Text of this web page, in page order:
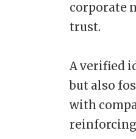
corporate
trust.
A verified
but also
with